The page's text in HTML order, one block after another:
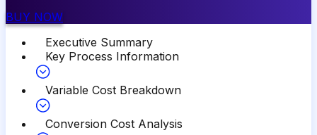
BUY NOW
Executive Summary
Key Process Information
Variable Cost Breakdown
Conversion Cost Analysis